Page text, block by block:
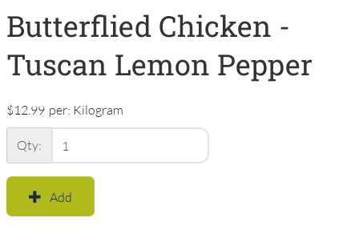
Butterflied Chicken -
Tuscan Lemon Pepper
$12.99 per: Kilogram
Qty:
Add